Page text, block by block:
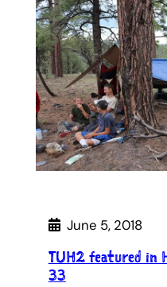
June 5, 2018
TUH2 featured in
33